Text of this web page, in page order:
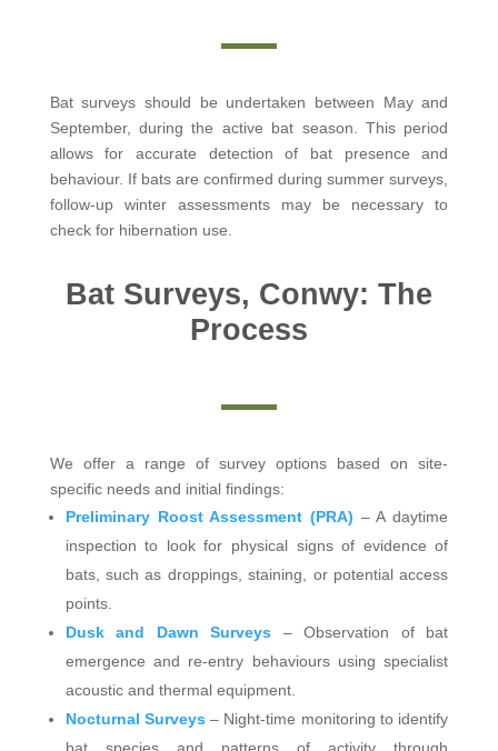
Bat surveys should be undertaken between May and
September, during the active bat season. This period
allows for accurate detection of bat presence and
behaviour. If bats are confirmed during summer surveys,
follow-up winter assessments may be necessary to
check for hibernation use.
Bat Surveys, Conwy: The
Process
We offer a range of survey options based on site-
specific needs and initial findings:
Preliminary Roost Assessment (PRA) – A daytime
inspection to look for physical signs of evidence of
bats, such as droppings, staining, or potential access
points.
Dusk and Dawn Surveys – Observation of bat
emergence and re-entry behaviours using specialist
acoustic and thermal equipment.
Nocturnal Surveys – Night-time monitoring to identify
bat species and patterns of activity through